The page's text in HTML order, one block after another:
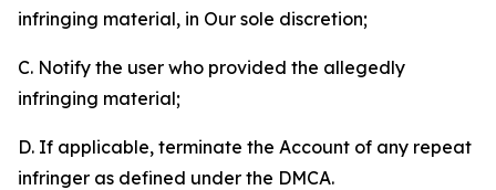
infringing material, in Our sole discretion;
C. Notify the user who provided the allegedly
infringing material;
D. If applicable, terminate the Account of any repeat
infringer as defined under the DMCA.